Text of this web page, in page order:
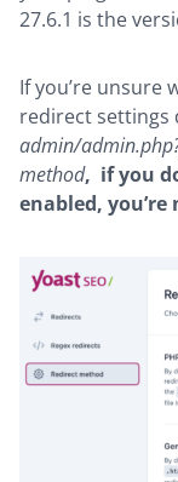
27.6.1 is the
If you’re unsure
redirect settings
admin/
method, if you
enabled,